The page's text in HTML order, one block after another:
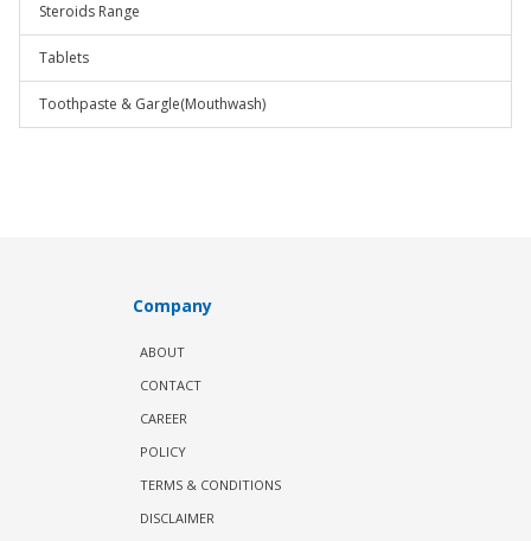
Steroids Range
Tablets
Toothpaste & Gargle(Mouthwash)
Company
ABOUT
CONTACT
CAREER
POLICY
TERMS & CONDITIONS
DISCLAIMER